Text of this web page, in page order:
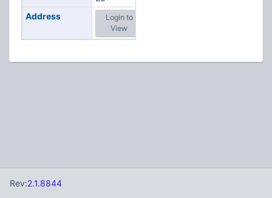
Address
Login to
View
Rev:2.1.8844